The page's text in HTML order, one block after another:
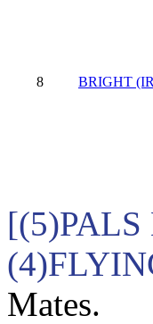
8 BRIGHT
Mates.